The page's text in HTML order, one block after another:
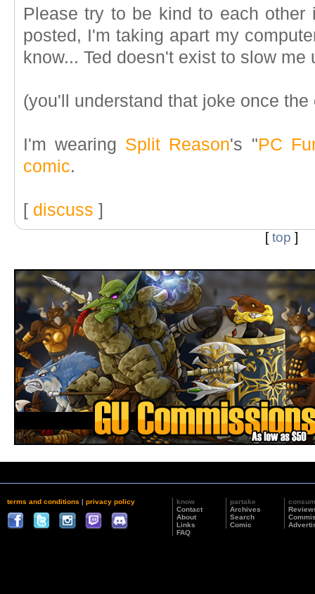
Please try to be kind to each
posted, I'm taking apart my
know... Ted doesn't exist to slow me
(you'll understand that joke once
I'm wearing Split Reason's "PC
comic.
[ discuss ]
[top ]
terms and conditions | privacy policy
know
Contact
About
Links
FAQ
partake
Archives
Search
Comic